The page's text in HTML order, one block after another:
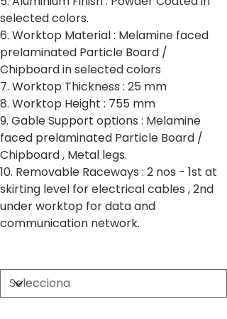
selected colors.
6. Worktop Material : Melamine faced
prelaminated Particle Board /
Chipboard in selected colors
7. Worktop Thickness : 25 mm
8. Worktop Height : 755 mm
9. Gable Support options : Melamine
faced prelaminated Particle Board /
Chipboard , Metal legs.
10. Removable Raceways : 2 nos - 1st at
skirting level for electrical cables , 2nd
under worktop for data and
communication network.